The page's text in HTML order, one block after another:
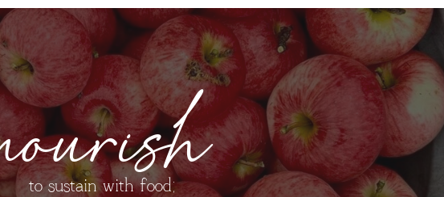
to sustain with food;